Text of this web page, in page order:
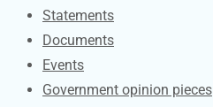
Explore Gov.za
Statements
Documents
Events
Government opinion pieces